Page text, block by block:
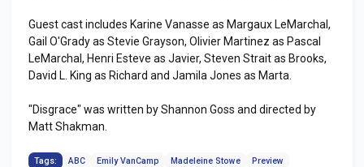
Guest cast includes Karine Vanasse as Margaux LeMarchal,
Gail O'Grady as Stevie Grayson, Olivier Martinez as Pascal
LeMarchal, Henri Esteve as Javier, Steven Strait as Brooks,
David L. King as Richard and Jamila Jones as Marta.
"Disgrace" was written by Shannon Goss and directed by
Matt Shakman.
Tags: ABC Emily VanCamp Madeleine Stowe
Preview